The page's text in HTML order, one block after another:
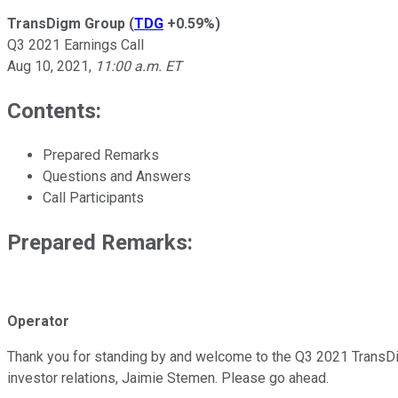
TransDigm Group (TDG +0.59%)
Q3 2021 Earnings Call
Aug 10, 2021, 11:00 a.m. ET
Contents:
Prepared Remarks
Questions and Answers
Call Participants
Prepared Remarks:
Operator
Thank you for standing by and welcome to the Q3 2021
investor relations, Jaimie Stemen. Please go ahead.